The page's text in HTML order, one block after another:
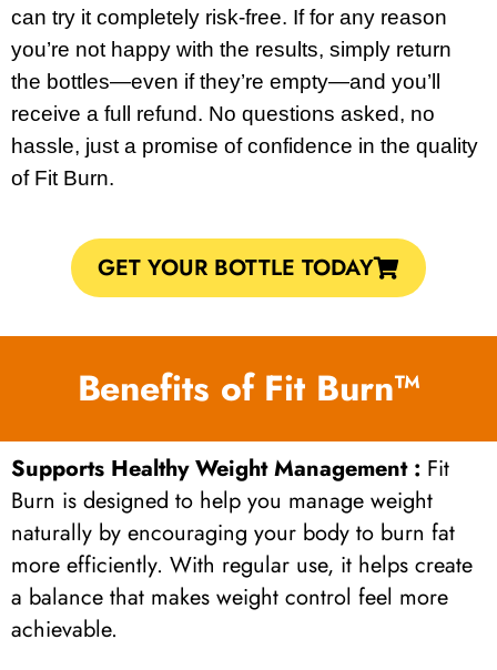
can try it completely risk-free. If for any reason
you’re not happy with the results, simply return
the bottles—even if they’re empty—and you’ll
receive a full refund. No questions asked, no
hassle, just a promise of confidence in the quality
of Fit Burn.
GET YOUR BOTTLE TODAY
Benefits of Fit Burn™
Supports Healthy Weight Management : Fit
Burn is designed to help you manage weight
naturally by encouraging your body to burn fat
more efficiently. With regular use, it helps create
a balance that makes weight control feel more
achievable.